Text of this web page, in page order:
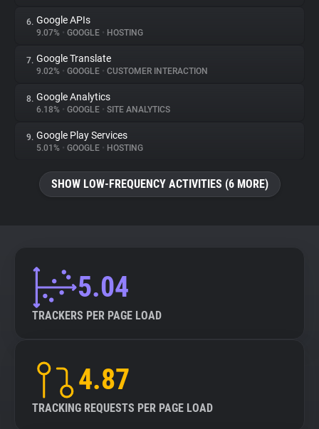
6. Google APIs
9.07% • GOOGLE • HOSTING
7. Google Translate
9.02% • GOOGLE • CUSTOMER INTERACTION
8. Google Analytics
6.18% • GOOGLE • SITE ANALYTICS
9. Google Play Services
5.01% • GOOGLE • HOSTING
SHOW LOW-FREQUENCY ACTIVITIES (6 MORE)
5.04
TRACKERS PER PAGE LOAD
4.87
TRACKING REQUESTS PER PAGE LOAD